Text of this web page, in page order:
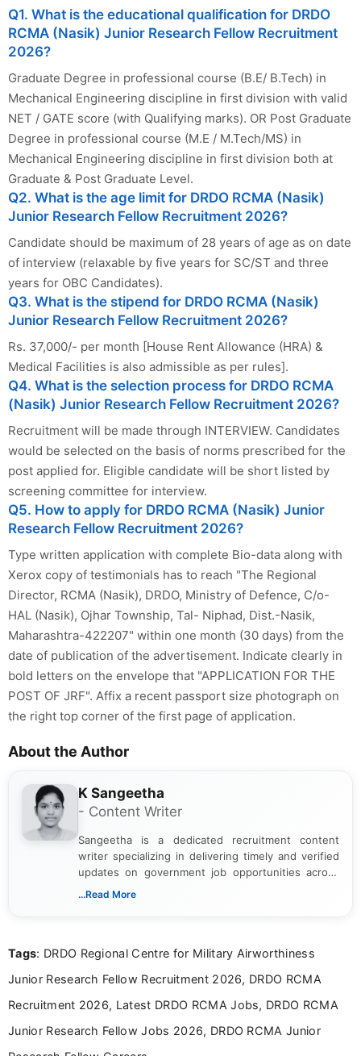
Q1. What is the educational qualification for DRDO
RCMA (Nasik) Junior Research Fellow Recruitment
2026?
Graduate Degree in professional course (B.E/ B.Tech) in
Mechanical Engineering discipline in first division with valid
NET / GATE score (with Qualifying marks). OR Post Graduate
Degree in professional course (M.E / M.Tech/MS) in
Mechanical Engineering discipline in first division both at
Graduate & Post Graduate Level.
Q2. What is the age limit for DRDO RCMA (Nasik)
Junior Research Fellow Recruitment 2026?
Candidate should be maximum of 28 years of age as on date
of interview (relaxable by five years for SC/ST and three
years for OBC Candidates).
Q3. What is the stipend for DRDO RCMA (Nasik)
Junior Research Fellow Recruitment 2026?
Rs. 37,000/- per month [House Rent Allowance (HRA) &
Medical Facilities is also admissible as per rules].
Q4. What is the selection process for DRDO RCMA
(Nasik) Junior Research Fellow Recruitment 2026?
Recruitment will be made through INTERVIEW. Candidates
would be selected on the basis of norms prescribed for the
post applied for. Eligible candidate will be short listed by
screening committee for interview.
Q5. How to apply for DRDO RCMA (Nasik) Junior
Research Fellow Recruitment 2026?
Type written application with complete Bio-data along with
Xerox copy of testimonials has to reach "The Regional
Director, RCMA (Nasik), DRDO, Ministry of Defence, C/o-
HAL (Nasik), Ojhar Township, Tal- Niphad, Dist.-Nasik,
Maharashtra-422207" within one month (30 days) from the
date of publication of the advertisement. Indicate clearly in
bold letters on the envelope that "APPLICATION FOR THE
POST OF JRF". Affix a recent passport size photograph on
the right top corner of the first page of application.
About the Author
K Sangeetha
- Content Writer
Sangeetha is a dedicated recruitment content
writer specializing in delivering timely and verified
updates on government job opportunities across
India. I focus on presenting official notifications,
Bachelor’s degree in Journalism and Mass
driven and reader-focused writing approach.
...Read More
Tags: DRDO Regional Centre for Military Airworthiness
Junior Research Fellow Recruitment 2026, DRDO RCMA
Recruitment 2026, Latest DRDO RCMA Jobs, DRDO RCMA
Junior Research Fellow Jobs 2026, DRDO RCMA Junior